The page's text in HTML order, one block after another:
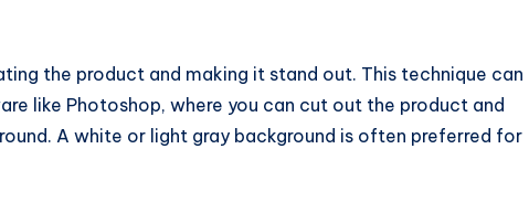
the product and making it stand out. This technique can
like Photoshop, where you can cut out the product and
A white or light gray background is often preferred for